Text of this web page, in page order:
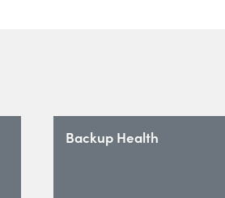
Backup Health